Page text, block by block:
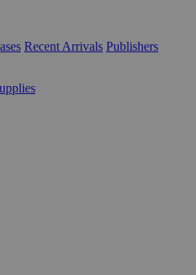
Recent Arrivals Publishers